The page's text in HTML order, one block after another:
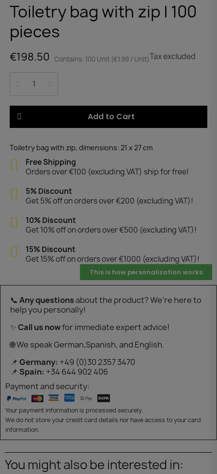
Toiletry bag with zip | 100
pieces
€198.50 Contains: 100 Unit (€1.99 / Unit)Tax excluded
Add to Cart
Toiletry bag with zip, dimensions: 21 x 27 cm
Free Shipping
Orders over €100 (excluding VAT) ship for free!
5% Discount
Get 5% off on orders over €200 (excluding VAT)!
10% Discount
Get 10% off on orders over €500 (excluding VAT)!
15% Discount
Get 15% off on orders over €1000 (excluding VAT)!
This is how personalization works
📞 Any questionsabout the product? We’re here to
help you personally!
✨Call us nowfor immediate expert advice!
🌐 We speak German,Spanish, and English.
📌 Germany: +49 (0)30 2357 3470
📌 Spain: +34 644 902 406
Payment and security:
Your payment information is processed securely.
We do not store your credit card details nor have access to your card
information.
You might also be interested in: